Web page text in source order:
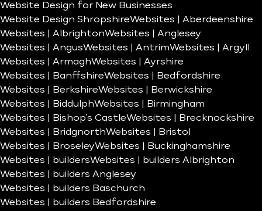
Website Design for New Businesses
Website Design ShropshireWebsites | Aberdeenshire
Websites | AlbrightonWebsites | Anglesey
Websites | AngusWebsites | AntrimWebsites | Argyll
Websites | ArmaghWebsites | Ayrshire
Websites | BanffshireWebsites | Bedfordshire
Websites | BerkshireWebsites | Berwickshire
Websites | BiddulphWebsites | Birmingham
Websites | Bishop’s CastleWebsites | Brecknockshire
Websites | BridgnorthWebsites | Bristol
Websites | BroseleyWebsites | Buckinghamshire
Websites | buildersWebsites | builders Albrighton
Websites | builders Anglesey
Websites | builders Baschurch
Websites | builders Bedfordshire